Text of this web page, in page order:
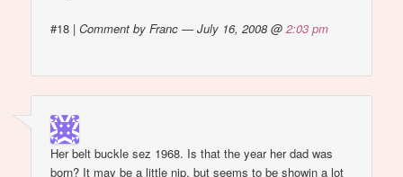
#18 |Comment by Franc — July 16, 2008 @2:03 pm
Her belt buckle sez 1968. Is that the year her dad was
born? It may be a little nip, but seems to be showin a lot